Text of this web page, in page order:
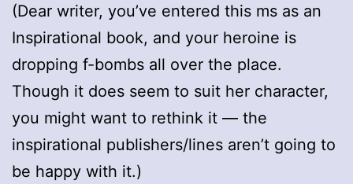
(Dear writer, you’ve entered this ms as an
Inspirational book, and your heroine is
dropping f-bombs all over the place.
Though it does seem to suit her character,
you might want to rethink it — the
inspirational publishers/lines aren’t going to
be happy with it.)